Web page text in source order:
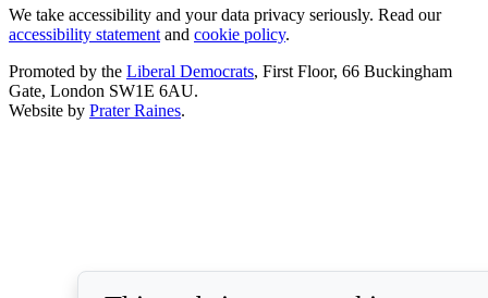
We take accessibility and your data privacy seriously. Read our
accessibility statement and cookie policy.
Promoted by the Liberal Democrats, First Floor, 66 Buckingham
Gate, London SW1E 6AU.
Website by Prater Raines.